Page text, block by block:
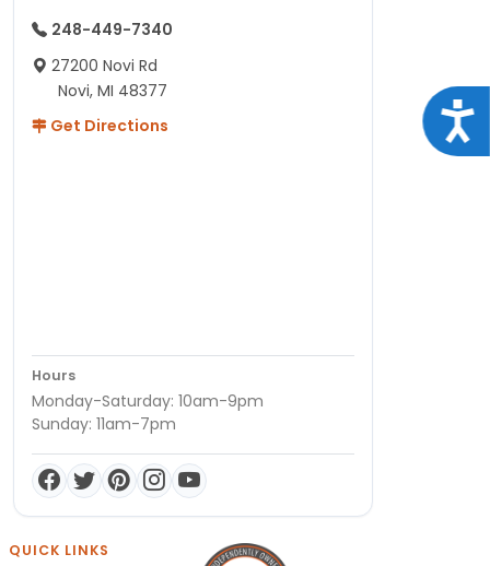
248-449-7340
27200 Novi Rd
Novi, MI 48377
Get Directions
Hours
Monday-Saturday: 10am-9pm
Sunday: 11am-7pm
QUICK LINKS